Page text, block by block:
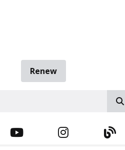
Renew
YOUTUBE